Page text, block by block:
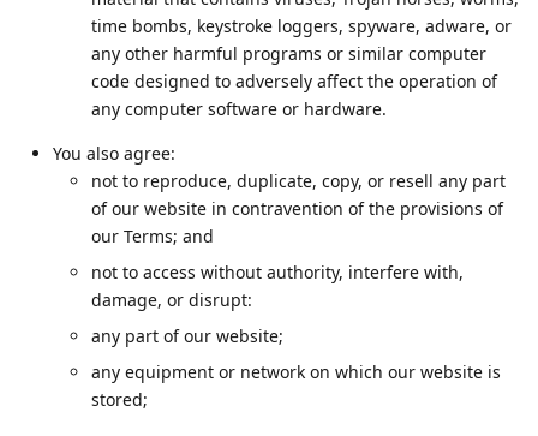
time bombs, keystroke loggers, spyware, adware, or
any other harmful programs or similar computer
code designed to adversely affect the operation of
any computer software or hardware.
You also agree:
not to reproduce, duplicate, copy, or resell any part
of our website in contravention of the provisions of
our Terms; and
not to access without authority, interfere with,
damage, or disrupt:
any part of our website;
any equipment or network on which our website is
stored;